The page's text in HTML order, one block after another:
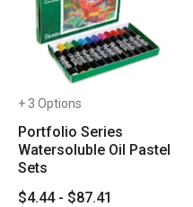
+ 3 Options
Portfolio Series
Watersoluble Oil Pastel
Sets
$4.44 - $87.41